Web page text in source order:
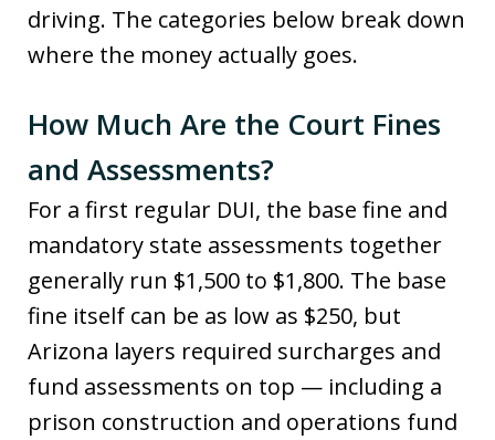
driving. The categories below break down
where the money actually goes.
How Much Are the Court Fines
and Assessments?
For a first regular DUI, the base fine and
mandatory state assessments together
generally run $1,500 to $1,800. The base
fine itself can be as low as $250, but
Arizona layers required surcharges and
fund assessments on top — including a
prison construction and operations fund